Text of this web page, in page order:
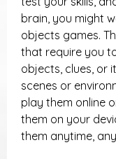
brain, you might
objects games.
that require you
objects, clues, or
scenes or
play them online
them on your
them anytime,